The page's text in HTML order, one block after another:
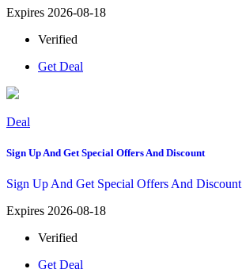
Expires 2026-08-18
Verified
Get Deal
Deal
Sign Up And Get Special Offers And Discount
Sign Up And Get Special Offers And Discount
Expires 2026-08-18
Verified
Get Deal